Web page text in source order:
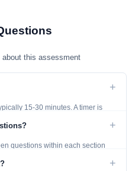
about this assessment
+
15-30 minutes. A timer is
+
questions within each section
+